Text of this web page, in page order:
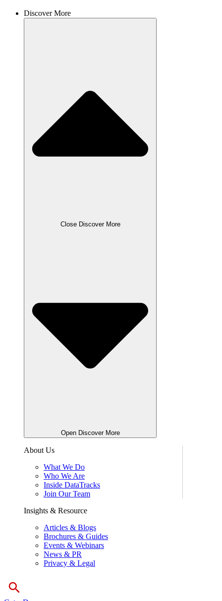
Discover More
Close Discover More
Open Discover More
About Us
What We Do
Who We Are
Inside DataTracks
Join Our Team
Insights & Resource
Articles & Blogs
Brochures & Guides
Events & Webinars
News & PR
Privacy & Legal